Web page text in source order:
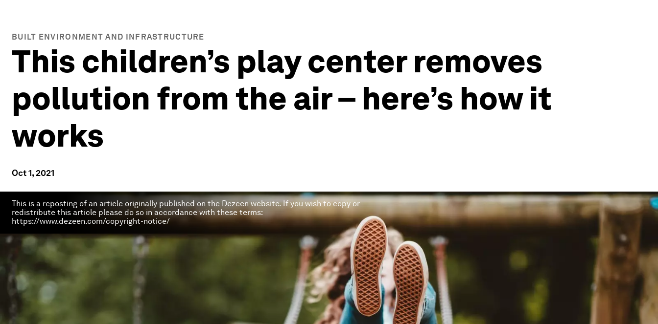
BUILT ENVIRONMENT AND INFRASTRUCTURE
This children’s play center removes
pollution from the air – here’s how it
works
Oct 1, 2021
This is a reposting of an article originally published on the Dezeen website. If you wish to copy or
redistribute this article please do so in accordance with these terms:
https://www.dezeen.com/copyright-notice/